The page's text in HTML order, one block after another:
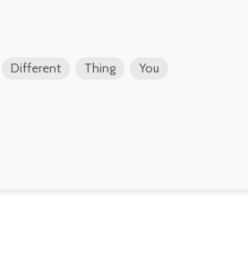
Different Thing You